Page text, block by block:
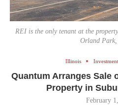
REI is the only tenant at the
Orland
Illinois
Quantum Arranges Sale
Property in
February